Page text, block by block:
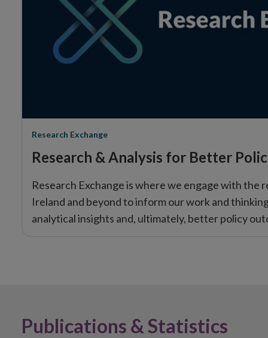
Research & Analysis for Better
Research Exchange
Research Exchange is where we engage with the
Ireland and beyond to inform our work and
analytical insights and, ultimately, better policy
Publications & Statistics